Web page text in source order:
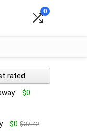
0
rated
$0
$0 $37.42